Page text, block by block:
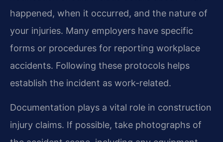
happened, when it occurred, and the nature of
your injuries. Many employers have specific
forms or procedures for reporting workplace
accidents. Following these protocols helps
establish the incident as work-related.
Documentation plays a vital role in construction
injury claims. If possible, take photographs of